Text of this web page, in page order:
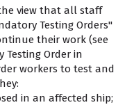
view that all staff
Testing Orders"
their work (see
Testing Order in
workers to test and
in an affected ship;